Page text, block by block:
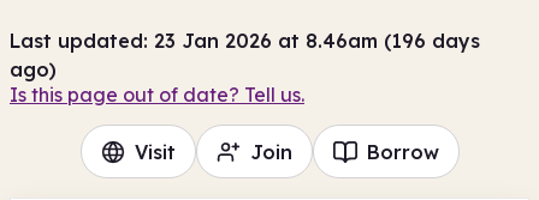
Last updated: 23 Jan 2026 at 8.46am (196 days
ago)
Is this page out of date? Tell us.
Visit Join Borrow